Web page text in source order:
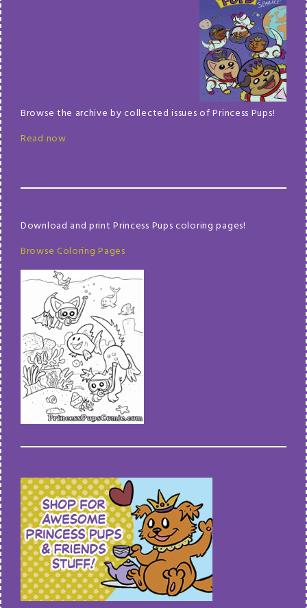
Browse the archive by collected issues of Princess Pups!
Read now
Download and print Princess Pups coloring pages!
Browse Coloring Pages